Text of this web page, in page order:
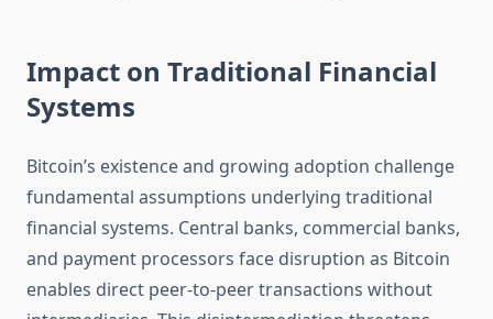
Impact on Traditional Financial
Systems
Bitcoin’s existence and growing adoption challenge
fundamental assumptions underlying traditional
financial systems. Central banks, commercial banks,
and payment processors face disruption as Bitcoin
enables direct peer-to-peer transactions without